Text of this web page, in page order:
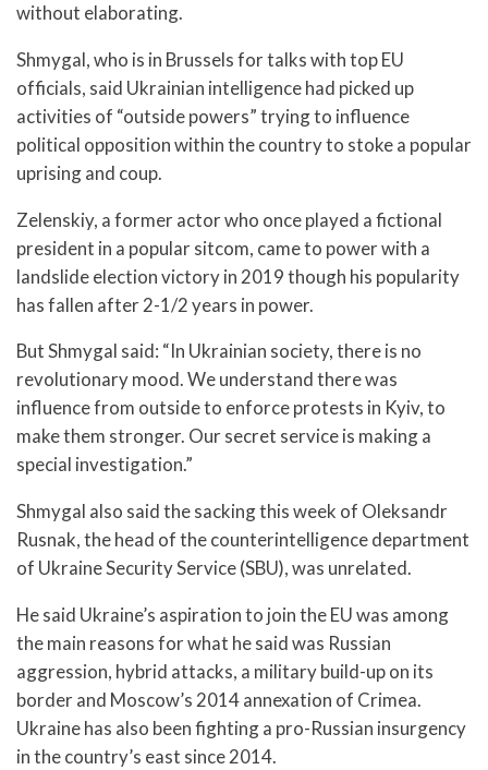
without elaborating.
Shmygal, who is in Brussels for talks with top EU
officials, said Ukrainian intelligence had picked up
activities of “outside powers” trying to influence
political opposition within the country to stoke a popular
uprising and coup.
Zelenskiy, a former actor who once played a fictional
president in a popular sitcom, came to power with a
landslide election victory in 2019 though his popularity
has fallen after 2-1/2 years in power.
But Shmygal said: “In Ukrainian society, there is no
revolutionary mood. We understand there was
influence from outside to enforce protests in Kyiv, to
make them stronger. Our secret service is making a
special investigation.”
Shmygal also said the sacking this week of Oleksandr
Rusnak, the head of the counterintelligence department
of Ukraine Security Service (SBU), was unrelated.
He said Ukraine’s aspiration to join the EU was among
the main reasons for what he said was Russian
aggression, hybrid attacks, a military build-up on its
border and Moscow’s 2014 annexation of Crimea.
Ukraine has also been fighting a pro-Russian insurgency
in the country’s east since 2014.